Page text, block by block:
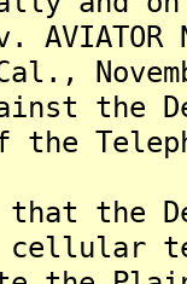
the
the